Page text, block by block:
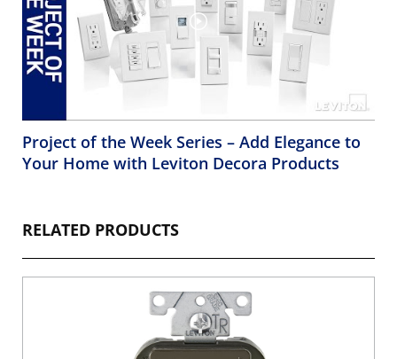
Project of the Week Series – Add Elegance to
Your Home with Leviton Decora Products
RELATED PRODUCTS